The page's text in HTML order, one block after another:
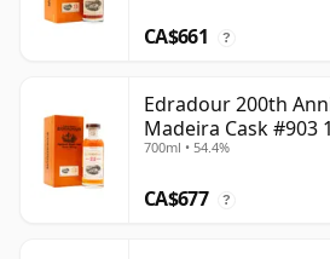
CA$661 ?
Edradour 200th
Madeira Cask #903
700ml • 54.4%
CA$677 ?